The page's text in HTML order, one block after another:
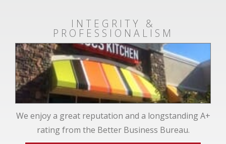
INTEGRITY &
PROFESSIONALISM
We enjoy a great reputation and a longstanding A+
rating from the Better Business Bureau.